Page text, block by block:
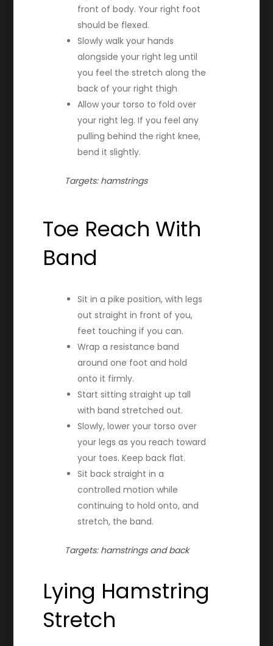
front of body. Your right foot
should be flexed.
Slowly walk your hands
alongside your right leg until
you feel the stretch along the
back of your right thigh
Allow your torso to fold over
your right leg. If you feel any
pulling behind the right knee,
bend it slightly.
Targets: hamstrings
Toe Reach With
Band
Sit in a pike position, with legs
out straight in front of you,
feet touching if you can.
Wrap a resistance band
around one foot and hold
onto it firmly.
Start sitting straight up tall
with band stretched out.
Slowly, lower your torso over
your legs as you reach toward
your toes. Keep back flat.
Sit back straight in a
controlled motion while
continuing to hold onto, and
stretch, the band.
Targets: hamstrings and back
Lying Hamstring
Stretch